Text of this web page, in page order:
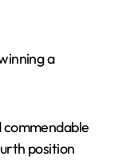
a
commendable
position